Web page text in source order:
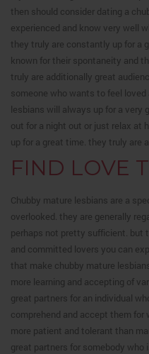
then should consider dating a
experienced and know very well
they truly are constantly up for a
known for their spontaneity and
truly are additionally great
someone who wants to feel
lesbians will always up for a very
out for a night out or just relax at
up for a great time. they truly are
FIND LOVE
Chubby mature lesbians are a
overlooked. they are generally
perhaps not pretty sufficient. but
and committed lovers you can
that make chubby mature
more learning and accepting of
great partners for an individual
comprehend and accept them for
more patient and tolerant than
great partners for somebody who